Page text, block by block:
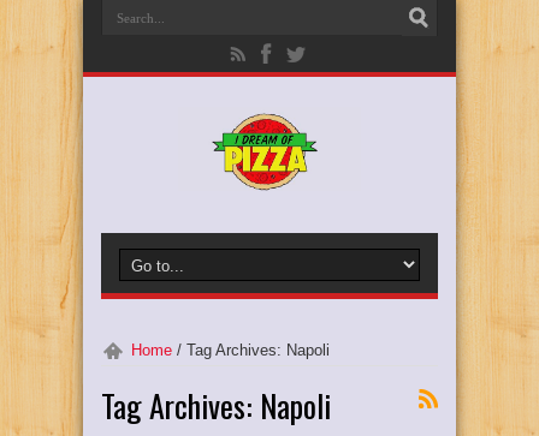
Home / Tag Archives: Napoli
Tag Archives: Napoli